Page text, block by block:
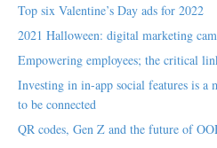
Top six Valentine’s Day ads for 2022
2021 Halloween: digital marketing
Empowering employees; the critical
Investing in in-app social features is
to be connected
QR codes, Gen Z and the future of